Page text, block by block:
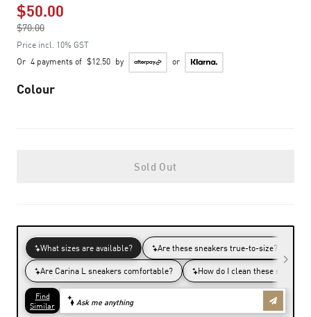
$50.00
$70.00
to
Price incl. 10% GST
Or 4 payments of $12.50 by or
Colour
Sold Out